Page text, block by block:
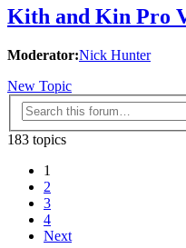
Kith and Kin Pro
Moderator:Nick Hunter
New Topic
183 topics
1
2
3
4
Next